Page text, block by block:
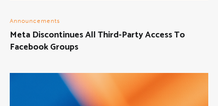
Announcements
Meta Discontinues All Third-Party Access To
Facebook Groups